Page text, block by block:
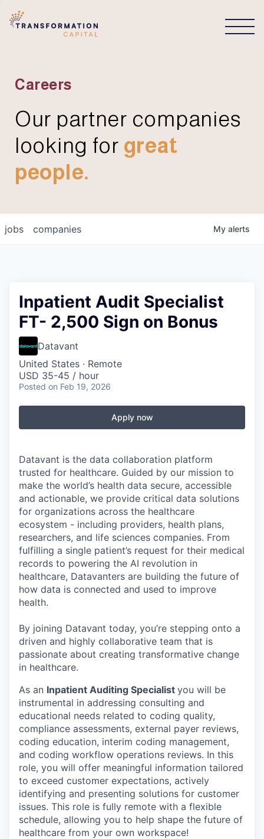
Careers
Our partner companies
looking for great
people.
jobs companies My alerts
Inpatient Audit Specialist
FT- 2,500 Sign on Bonus
Datavant
United States · Remote
USD 35-45 / hour
Posted on Feb 19, 2026
Apply now
Datavant is the data collaboration platform
trusted for healthcare. Guided by our mission to
make the world’s health data secure, accessible
and actionable, we provide critical data solutions
for organizations across the healthcare
ecosystem - including providers, health plans,
researchers, and life sciences companies. From
fulfilling a single patient’s request for their medical
records to powering the AI revolution in
healthcare, Datavanters are building the future of
how data is connected and used to improve
health.
By joining Datavant today, you’re stepping onto a
driven and highly collaborative team that is
passionate about creating transformative change
in healthcare.
As an Inpatient Auditing Specialist you will be
instrumental in addressing consulting and
educational needs related to coding quality,
compliance assessments, external payer reviews,
coding education, interim coding management,
and coding workflow operations reviews. In this
role, you will offer meaningful information tailored
to exceed customer expectations, actively
identifying and presenting solutions for customer
issues. This role is fully remote with a flexible
schedule, allowing you to help shape the future of
healthcare from your own workspace!